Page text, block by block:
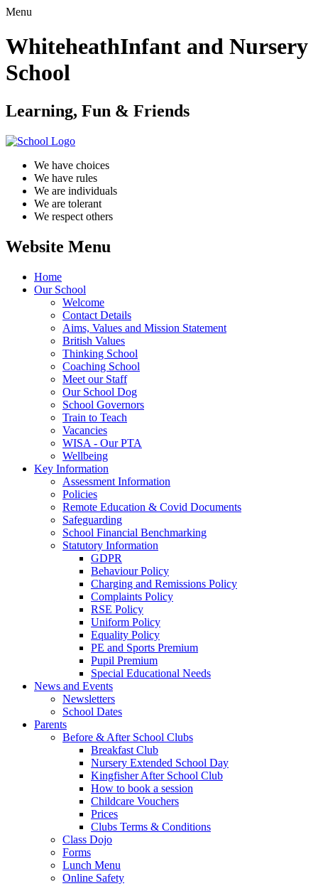
Menu
WhiteheathInfant and Nursery
School
Learning, Fun & Friends
We have choices
We have rules
We are individuals
We are tolerant
We respect others
Website Menu
Home
Our School
Welcome
Contact Details
Aims, Values and Mission Statement
British Values
Thinking School
Coaching School
Meet our Staff
Our School Dog
School Governors
Train to Teach
Vacancies
WISA - Our PTA
Wellbeing
Key Information
Assessment Information
Policies
Remote Education & Covid Documents
Safeguarding
School Financial Benchmarking
Statutory Information
GDPR
Behaviour Policy
Charging and Remissions Policy
Complaints Policy
RSE Policy
Uniform Policy
Equality Policy
PE and Sports Premium
Pupil Premium
Special Educational Needs
News and Events
Newsletters
School Dates
Parents
Before & After School Clubs
Breakfast Club
Nursery Extended School Day
Kingfisher After School Club
How to book a session
Childcare Vouchers
Prices
Clubs Terms & Conditions
Class Dojo
Forms
Lunch Menu
Online Safety